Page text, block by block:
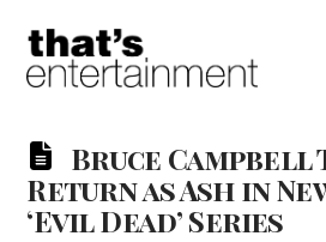
Bruce Campbell
Return as Ash in
‘Evil Dead’ Series